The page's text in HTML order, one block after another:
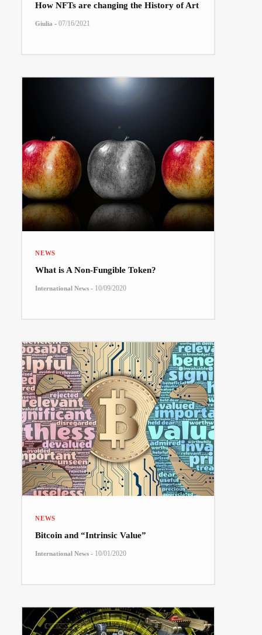
How NFTs are changing the History of Art
Giulia - 07/16/2021
NEWS
What is A Non-Fungible Token?
International News - 10/09/2020
NEWS
Bitcoin and “Intrinsic Value”
International News - 10/01/2020